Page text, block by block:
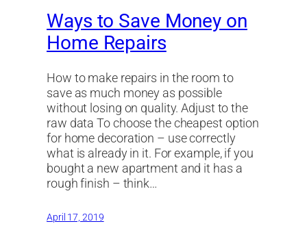
Ways to Save Money on
Home Repairs
How to make repairs in the room to
save as much money as possible
without losing on quality. Adjust to the
raw data To choose the cheapest option
for home decoration – use correctly
what is already in it. For example, if you
bought a new apartment and it has a
rough finish – think…
April 17, 2019